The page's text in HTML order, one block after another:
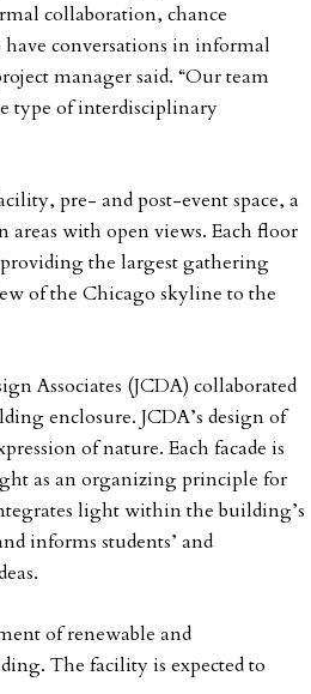
collaboration, chance
conversations in informal
manager said. “Our team
type of interdisciplinary
pre- and post-event space, a
with open views. Each floor
the largest gathering
of the Chicago skyline to the
Associates (JCDA) collaborated
enclosure. JCDA’s design of
of nature. Each facade is
as an organizing principle for
light within the building’s
informs students’ and
of renewable and
The facility is expected to